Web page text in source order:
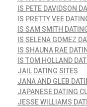
IS PETE DAVIDSON
IS PRETTY VEE
IS SAM SMITH
IS SELENA GOMEZ
IS SHAUNA RAE
IS TOM HOLLAND
JAIL DATING SITES
JANA AND GLEB
JAPANESE DATING
JESSE WILLIAMS